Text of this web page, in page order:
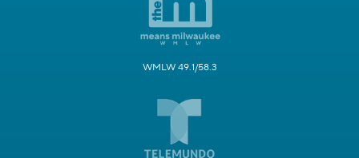
WMLW 49.1/58.3